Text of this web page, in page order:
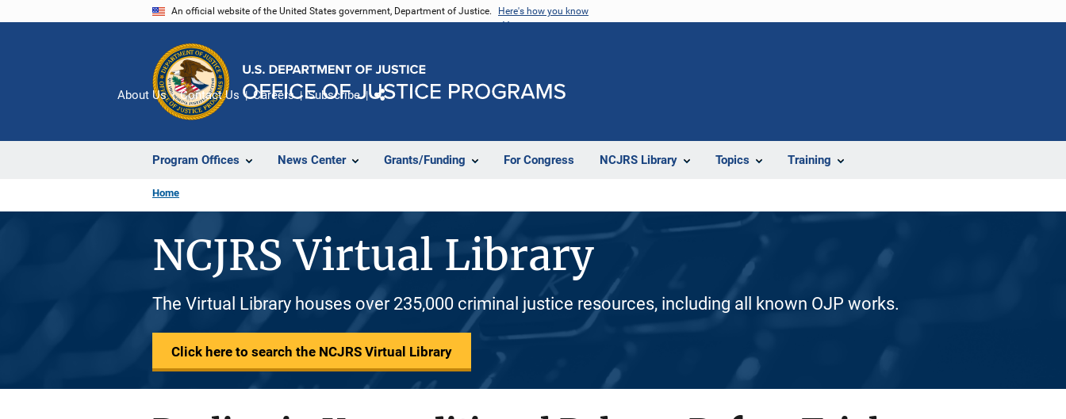
An official website of the United States government, Department of Justice. Here's how you know
Program Offices News Center Grants/Funding For Congress NCJRS Library Topics Training
About Us Contact Us Careers Subscribe
Home
NCJRS Virtual Library
The Virtual Library houses over 235,000 criminal justice resources, including all known OJP works.
Click here to search the NCJRS Virtual Library